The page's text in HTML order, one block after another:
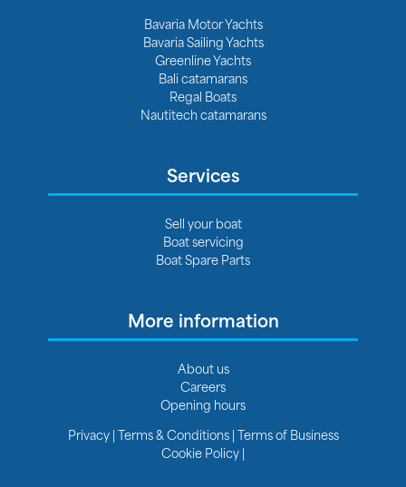
Bavaria Motor Yachts
Bavaria Sailing Yachts
Greenline Yachts
Bali catamarans
Regal Boats
Nautitech catamarans
Services
Sell your boat
Boat servicing
Boat Spare Parts
More information
About us
Careers
Opening hours
Privacy|Terms & Conditions|Terms of Business
Cookie Policy|